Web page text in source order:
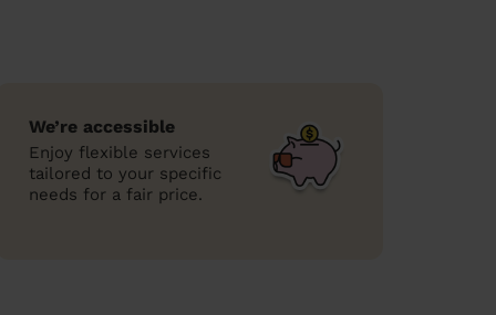
We’re accessible
Enjoy flexible services
tailored to your specific
needs for a fair price.